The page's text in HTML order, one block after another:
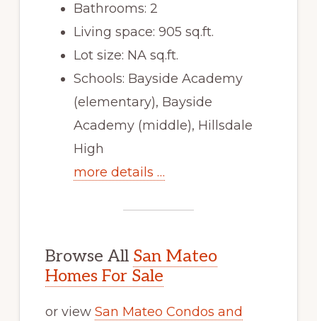
Bathrooms: 2
Living space: 905 sq.ft.
Lot size: NA sq.ft.
Schools: Bayside Academy
(elementary), Bayside
Academy (middle), Hillsdale
High
more details …
Browse All San Mateo
Homes For Sale
or view San Mateo Condos and